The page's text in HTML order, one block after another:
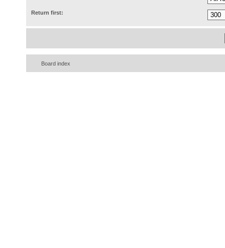
Return first:
Board index